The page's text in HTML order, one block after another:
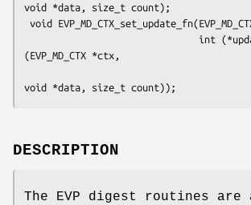
void *data, size_t count);
(EVP_MD_CTX *ctx,
DESCRIPTION
The EVP digest routines are